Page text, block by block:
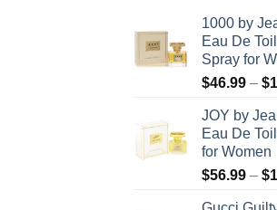
1000 by
Eau De
Spray for
$46.99 – $
JOY by
Eau De
for Women
$56.99 – $